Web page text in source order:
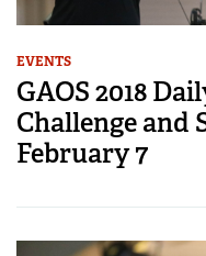
EVENTS
GAOS 2018
Challenge and
February 7